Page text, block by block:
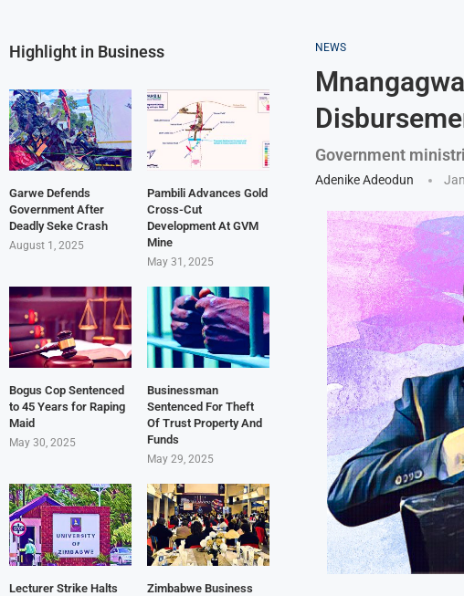
NEWS
Government
Adenike Adeodun
Highlight in Business
Garwe Defends
Government After
Deadly Seke Crash
August 1, 2025
Pambili Advances Gold
Cross-Cut
Development At GVM
Mine
May 31, 2025
Bogus Cop Sentenced
to 45 Years for Raping
Maid
May 30, 2025
Businessman
Sentenced For Theft
Of Trust Property And
Funds
May 29, 2025
Lecturer Strike Halts
Zimbabwe Business